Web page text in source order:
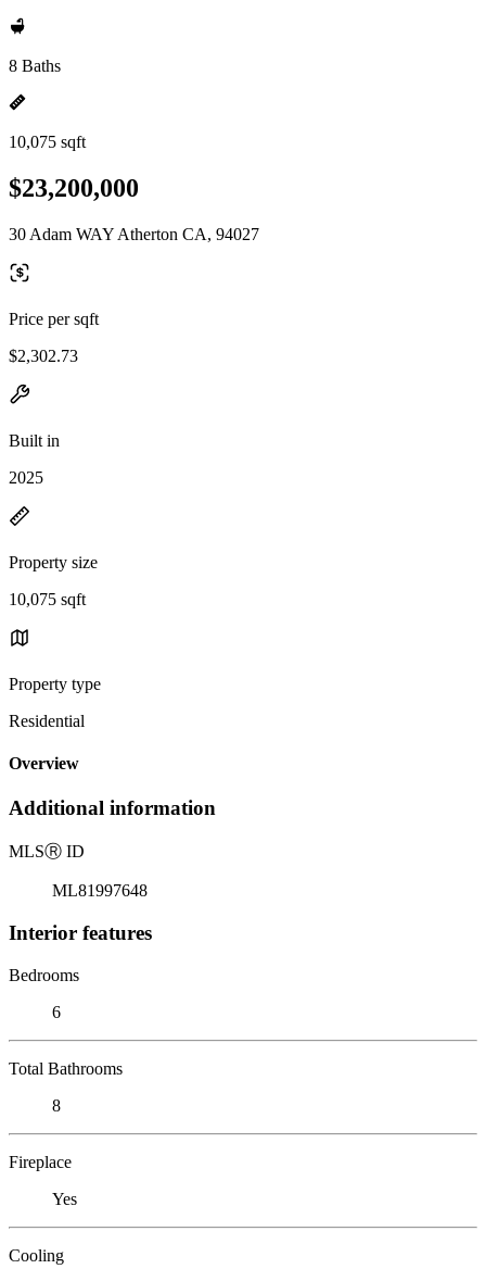
8 Baths
10,075 sqft
$23,200,000
30 Adam WAY Atherton CA, 94027
Price per sqft
$2,302.73
Built in
2025
Property size
10,075 sqft
Property type
Residential
Overview
Additional information
MLSⓇ ID
ML81997648
Interior features
Bedrooms
6
Total Bathrooms
8
Fireplace
Yes
Cooling